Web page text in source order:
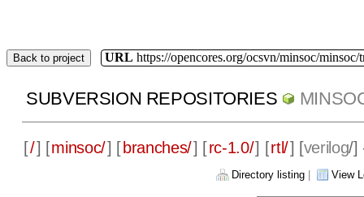
Back to project URL https://opencores.org/ocsvn/minsoc/minsoc/
SUBVERSION REPOSITORIES
[/] [minsoc/] [ branches/] [rc-1.0/] [rtl/] [verilog/]
Directory listing View